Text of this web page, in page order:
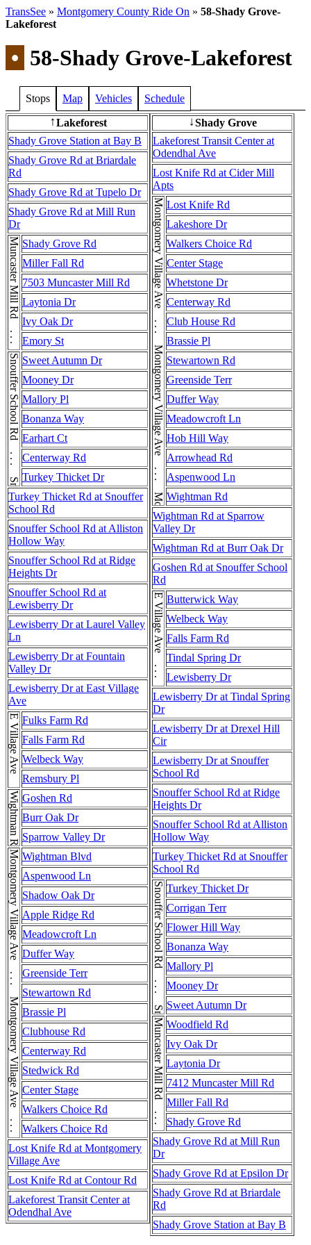
TransSee » Montgomery County Ride On » 58-Shady Grove-
Lakeforest
• 58-Shady Grove-Lakeforest
Stops Map Vehicles Schedule
↑Lakeforest
Shady Grove Station at Bay B
Shady Grove Rd at Briardale
Rd
Shady Grove Rd at Tupelo Dr
Shady Grove Rd at Mill Run
Dr
Muncaster Mill Rd . . . Muncaster Mill Rd Shady Grove Rd
Miller Fall Rd
7503 Muncaster Mill Rd
Laytonia Dr
Ivy Oak Dr
Emory St
Snouffer School Rd . . . Snouffer School Rd Sweet Autumn Dr
Mooney Dr
Mallory Pl
Bonanza Way
Earhart Ct
Centerway Rd
Turkey Thicket Dr
Turkey Thicket Rd at Snouffer
School Rd
Snouffer School Rd at Alliston
Hollow Way
Snouffer School Rd at Ridge
Heights Dr
Snouffer School Rd at
Lewisberry Dr
Lewisberry Dr at Laurel Valley
Ln
Lewisberry Dr at Fountain
Valley Dr
Lewisberry Dr at East Village
Ave
E Village Ave Fulks Farm Rd
Falls Farm Rd
Welbeck Way
Remsbury Pl
Wightman Rd Goshen Rd
Burr Oak Dr
Sparrow Valley Dr
Montgomery Village Ave . . . Montgomery Village Ave . . . Montgomery Village Ave . . . Montgomery Village AveWightman Blvd
Aspenwood Ln
Shadow Oak Dr
Apple Ridge Rd
Meadowcroft Ln
Duffer Way
Greenside Terr
Stewartown Rd
Brassie Pl
Clubhouse Rd
Centerway Rd
Stedwick Rd
Center Stage
Walkers Choice Rd
Walkers Choice Rd
Lost Knife Rd at Montgomery
Village Ave
Lost Knife Rd at Contour Rd
Lakeforest Transit Center at
Odendhal Ave
↓Shady Grove
Lakeforest Transit Center at
Odendhal Ave
Lost Knife Rd at Cider Mill
Apts
Montgomery Village Ave . . . Montgomery Village Ave . . . Montgomery Village Ave . . . Montgomery Village AveLost Knife Rd
Lakeshore Dr
Walkers Choice Rd
Center Stage
Whetstone Dr
Centerway Rd
Club House Rd
Brassie Pl
Stewartown Rd
Greenside Terr
Duffer Way
Meadowcroft Ln
Hob Hill Way
Arrowhead Rd
Aspenwood Ln
Wightman Rd
Wightman Rd at Sparrow
Valley Dr
Wightman Rd at Burr Oak Dr
Goshen Rd at Snouffer School
Rd
E Village Ave . . . E Village AveButterwick Way
Welbeck Way
Falls Farm Rd
Tindal Spring Dr
Lewisberry Dr
Lewisberry Dr at Tindal Spring
Dr
Lewisberry Dr at Drexel Hill
Cir
Lewisberry Dr at Snouffer
School Rd
Snouffer School Rd at Ridge
Heights Dr
Snouffer School Rd at Alliston
Hollow Way
Turkey Thicket Rd at Snouffer
School Rd
Snouffer School Rd . . . Snouffer School RdTurkey Thicket Dr
Corrigan Terr
Flower Hill Way
Bonanza Way
Mallory Pl
Mooney Dr
Sweet Autumn Dr
Muncaster Mill Rd . . . Muncaster Mill RdWoodfield Rd
Ivy Oak Dr
Laytonia Dr
7412 Muncaster Mill Rd
Miller Fall Rd
Shady Grove Rd
Shady Grove Rd at Mill Run
Dr
Shady Grove Rd at Epsilon Dr
Shady Grove Rd at Briardale
Rd
Shady Grove Station at Bay B